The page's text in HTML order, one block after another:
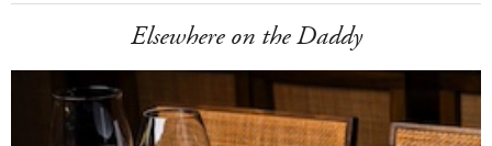
Elsewhere on the Daddy